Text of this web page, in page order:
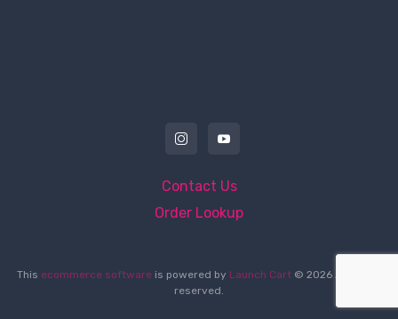
Contact Us
Order Lookup
This ecommerce software is powered by Launch Cart © 2026 All rights
reserved.